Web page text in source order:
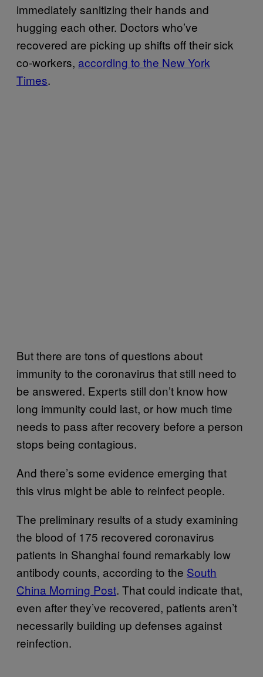
immediately sanitizing their hands and
hugging each other. Doctors who’ve
recovered are picking up shifts off their sick
co-workers, according to the New York
Times.
But there are tons of questions about
immunity to the coronavirus that still need to
be answered. Experts still don’t know how
long immunity could last, or how much time
needs to pass after recovery before a person
stops being contagious.
And there’s some evidence emerging that
this virus might be able to reinfect people.
The preliminary results of a study examining
the blood of 175 recovered coronavirus
patients in Shanghai found remarkably low
antibody counts, according to the South
China Morning Post. That could indicate that,
even after they’ve recovered, patients aren’t
necessarily building up defenses against
reinfection.